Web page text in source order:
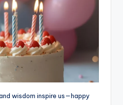
wisdom inspire us—happy